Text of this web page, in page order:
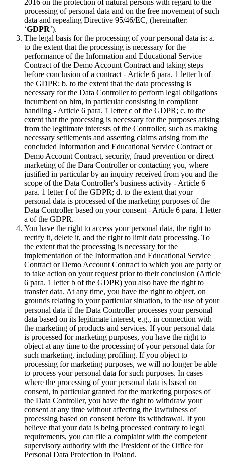
2016 on the protection of natural persons with regard to the
processing of personal data and on the free movement of such
data and repealing Directive 95/46/EC, (hereinafter:
‘GDPR’).
The legal basis for the processing of your personal data is: a.
to the extent that the processing is necessary for the
performance of the Information and Educational Service
Contract of the Demo Account Contract and taking steps
before conclusion of a contract - Article 6 para. 1 letter b of
the GDPR; b. to the extent that the data processing is
necessary for the Data Controller to perform legal obligations
incumbent on him, in particular consisting in compliant
handling - Article 6 para. 1 letter c of the GDPR; c. to the
extent that the processing is necessary for the purposes arising
from the legitimate interests of the Controller, such as making
necessary settlements and asserting claims arising from the
concluded Information and Educational Service Contract or
Demo Account Contract, security, fraud prevention or direct
marketing of the Dara Controller or contacting you, where
justified in particular by an inquiry received from you and the
scope of the Data Controller's business activity - Article 6
para. 1 letter f of the GDPR; d. to the extent that your
personal data is processed of the marketing purposes of the
Data Controller based on your consent - Article 6 para. 1 letter
a of the GDPR.
You have the right to access your personal data, the right to
rectify it, delete it, and the right to limit data processing. To
the extent that the processing is necessary for the
implementation of the Information and Educational Service
Contract or Demo Account Contract to which you are party or
to take action on your request prior to their conclusion (Article
6 para. 1 letter b of the GDPR) you also have the right to
transfer data. At any time, you have the right to object, on
grounds relating to your particular situation, to the use of your
personal data if the Data Controller processes your personal
data based on its legitimate interest, e.g., in connection with
the marketing of products and services. If your personal data
is processed for marketing purposes, you have the right to
object at any time to the processing of your personal data for
such marketing, including profiling. If you object to
processing for marketing purposes, we will no longer be able
to process your personal data for such purposes. In cases
where the processing of your personal data is based on
consent, in particular granted for the marketing purposes of
the Data Controller, you have the right to withdraw your
consent at any time without affecting the lawfulness of
processing based on consent before its withdrawal. If you
believe that your data is being processed contrary to legal
requirements, you can file a complaint with the competent
supervisory authority with the President of the Office for
Personal Data Protection in Poland.